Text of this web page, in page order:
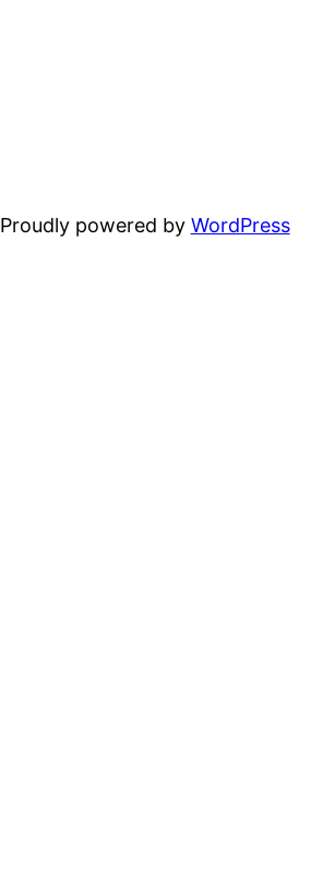
Proudly powered by WordPress